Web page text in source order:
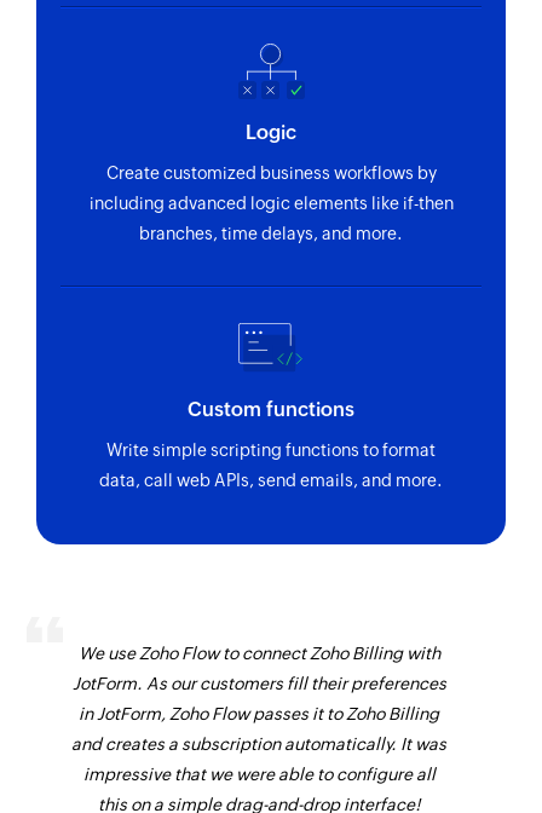
Fetches a deal if at least one of the following is
filled: Account name, Contact name, Stage
Fetch lead
Fetch inventory template
Fetches an inventory template using ID
Delete module entry
Deletes the specified entry
Logic
Create customized business workflows by
including advanced logic elements like if-then
branches, time delays, and more.
Custom functions
Write simple scripting functions to format
data, call web APIs, send emails, and more.
We use Zoho Flow to connect Zoho Billing with
JotForm. As our customers fill their preferences
in JotForm, Zoho Flow passes it to Zoho Billing
and creates a subscription automatically. It was
impressive that we were able to configure all
this on a simple drag-and-drop interface!